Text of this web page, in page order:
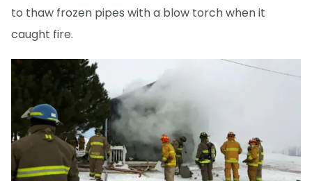
to thaw frozen pipes with a blow torch when it
caught fire.